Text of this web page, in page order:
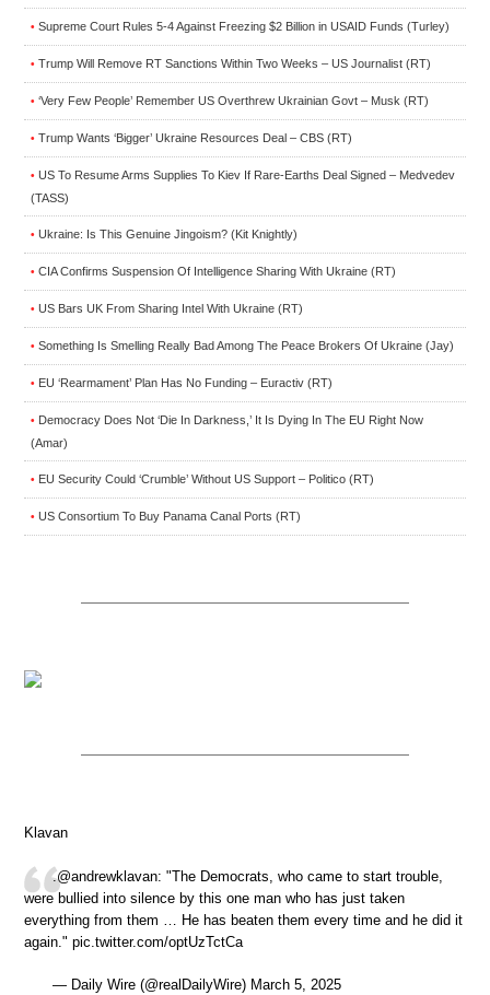
• Supreme Court Rules 5-4 Against Freezing $2 Billion in USAID Funds (Turley)
• Trump Will Remove RT Sanctions Within Two Weeks – US Journalist (RT)
• ‘Very Few People’ Remember US Overthrew Ukrainian Govt – Musk (RT)
• Trump Wants ‘Bigger’ Ukraine Resources Deal – CBS (RT)
• US To Resume Arms Supplies To Kiev If Rare-Earths Deal Signed – Medvedev
(TASS)
• Ukraine: Is This Genuine Jingoism? (Kit Knightly)
• CIA Confirms Suspension Of Intelligence Sharing With Ukraine (RT)
• US Bars UK From Sharing Intel With Ukraine (RT)
• Something Is Smelling Really Bad Among The Peace Brokers Of Ukraine (Jay)
• EU ‘Rearmament’ Plan Has No Funding – Euractiv (RT)
• Democracy Does Not ‘Die In Darkness,’ It Is Dying In The EU Right Now
(Amar)
• EU Security Could ‘Crumble’ Without US Support – Politico (RT)
• US Consortium To Buy Panama Canal Ports (RT)
Klavan
.@andrewklavan: "The Democrats, who came to start trouble,
were bullied into silence by this one man who has just taken
everything from them … He has beaten them every time and he did it
again." pic.twitter.com/optUzTctCa
— Daily Wire (@realDailyWire) March 5, 2025